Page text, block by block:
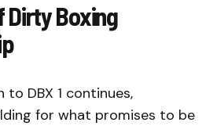
Dirty Boxing
DBX 1 continues,
for what promises to be